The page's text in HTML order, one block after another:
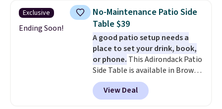
The best part is that it comes
with cushions, which is not
always the case for similar
bistro sets.It's also available in
Beige for slightly more.
Exclusive
Ending Soon!
No-Maintenance Patio Side
Table $39
A good patio setup needs a
place to set your drink, book,
or phone. This Adirondack Patio
Side Table is available in Brown,
Grey, and White and is made
from weather-resistant HDPE
that won't fade, warp, crack, or
View Deal